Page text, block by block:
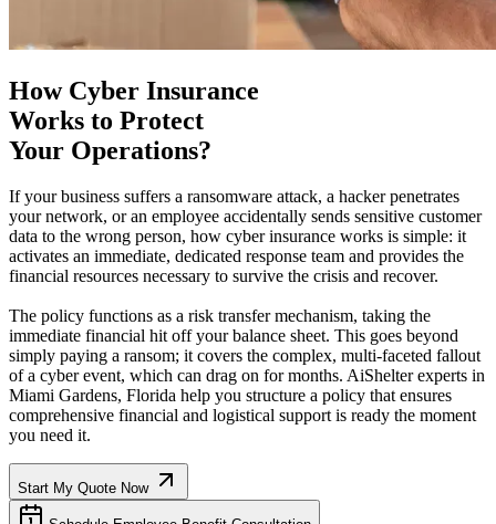
How Cyber Insurance
Works to Protect
Your Operations?
If your business suffers a ransomware attack, a hacker penetrates
your network, or an employee accidentally sends sensitive customer
data to the wrong person, how cyber insurance works is simple: it
activates an immediate, dedicated response team and provides the
financial resources necessary to survive the crisis and recover.
The policy functions as a risk transfer mechanism, taking the
immediate financial hit off your balance sheet. This goes beyond
simply paying a ransom; it covers the complex, multi-faceted fallout
of a cyber event, which can drag on for months. AiShelter experts in
Miami Gardens, Florida help you structure a policy that ensures
comprehensive financial and logistical support is ready the moment
you need it.
Start My Quote Now